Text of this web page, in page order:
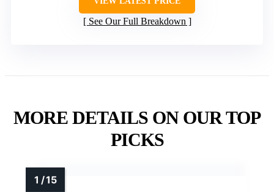
See Our Full Breakdown
MORE DETAILS ON OUR TOP
PICKS